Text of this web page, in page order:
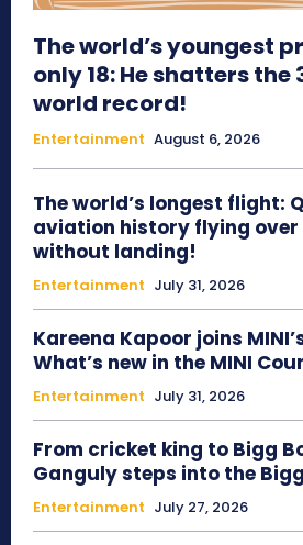
The world’s youngest
only 18: He shatters
world record!
Entertainment August 6, 2026
The world’s longest flight:
aviation history flying over
without landing!
Entertainment July 31, 2026
Kareena Kapoor joins
What’s new in the MINI
Entertainment July 31, 2026
From cricket king to Bigg
Ganguly steps into the
Entertainment July 27, 2026